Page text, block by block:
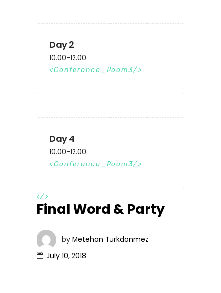
Day 2
10.00-12.00
Conference_Room3
Day 4
10.00-12.00
Conference_Room3
</>
Final Word & Party
by Metehan Turkdonmez
July 10, 2018